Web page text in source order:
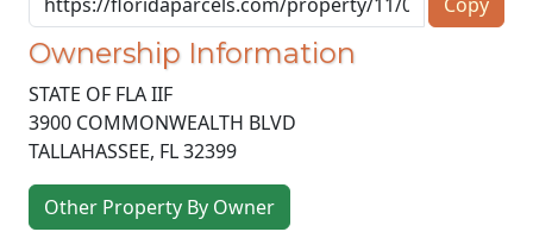
Ownership Information
STATE OF FLA IIF
3900 COMMONWEALTH BLVD
TALLAHASSEE, FL32399
Other Property By Owner